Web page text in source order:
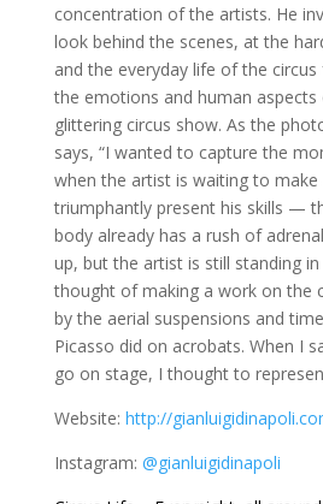
concentration of the artists. He
look behind the scenes, at the
and the everyday life of the
the emotions and human
glittering circus show. As the
says, “I wanted to capture the
when the artist is waiting to make
triumphantly present his skills —
body already has a rush of
up, but the artist is still standing in
thought of making a work on the
by the aerial suspensions and
Picasso did on acrobats. When I
go on stage, I thought to
Website: http://
Instagram: @gianluigidinapoli